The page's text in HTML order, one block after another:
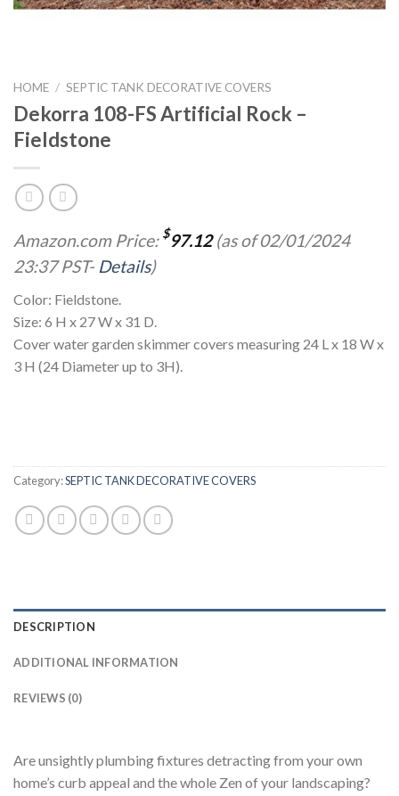
HOME / SEPTIC TANK DECORATIVE COVERS
Dekorra 108-FS Artificial Rock –
Fieldstone
Amazon.com Price: $97.12(as of 02/01/2024
23:37 PST- Details)
Color: Fieldstone.
Size: 6 H x 27 W x 31 D.
Cover water garden skimmer covers measuring 24 L x 18 W x
3 H (24 Diameter up to 3H).
Category:SEPTIC TANK DECORATIVE COVERS
DESCRIPTION
ADDITIONAL INFORMATION
REVIEWS (0)
Are unsightly plumbing fixtures detracting from your own
home’s curb appeal and the whole Zen of your landscaping?